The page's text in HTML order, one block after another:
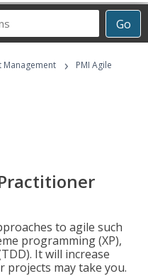
Go
Management ›
PMI Agile
to agile such
programming (XP),
It will increase
projects may take you.